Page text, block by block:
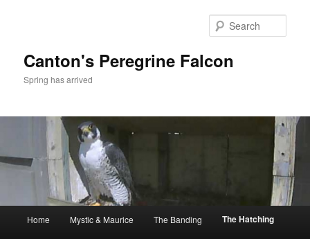
Canton's Peregrine Falcon
Spring has arrived
Home Mystic & Maurice The Banding The Hatching